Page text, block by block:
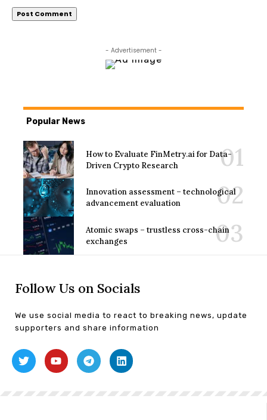
- Advertisement -
Popular News
How to Evaluate FinMetry.ai for Data-
Driven Crypto Research
Innovation assessment – technological
advancement evaluation
Atomic swaps – trustless cross-chain
exchanges
Follow Us on Socials
We use social media to react to breaking news, update
supporters and share information